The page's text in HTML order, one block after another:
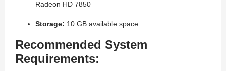
Radeon HD 7850
Storage: 10 GB available space
Recommended System
Requirements: